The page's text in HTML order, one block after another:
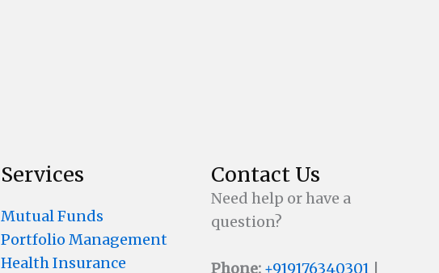
Services
Mutual Funds
Portfolio Management
Health Insurance
Contact Us
Need help or have a
question?
Phone: +919176340301 |